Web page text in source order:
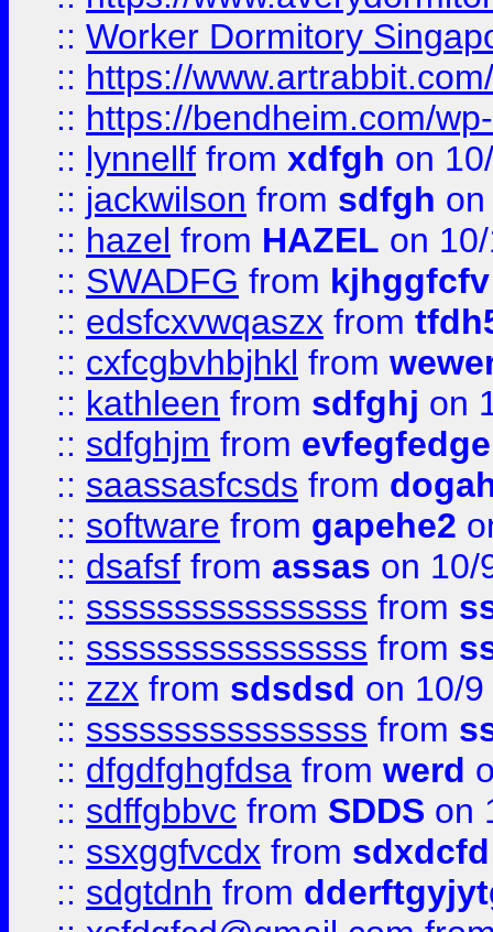
:: Worker Dormitory
:: https://
:: https://bendheim.com/
:: lynnellf from xdfgh on
:: jackwilson from sdfgh
:: hazel from HAZEL on
:: SWADFG from kjhggfcfv
:: edsfcxvwqaszx from
:: cxfcgbvhbjhkl from
:: kathleen from sdfghj on
:: sdfghjm from evfegfedge
:: saassasfcsds from
:: software from gapehe2
:: dsafsf from assas on 10/
:: ssssssssssssssss from
:: ssssssssssssssss from
:: zzx from sdsdsd on 10/
:: ssssssssssssssss from
:: dfgdfghgfdsa from werd
:: sdffgbbvc from SDDS on
:: ssxggfvcdx from sdxdcfd
:: sdgtdnh from